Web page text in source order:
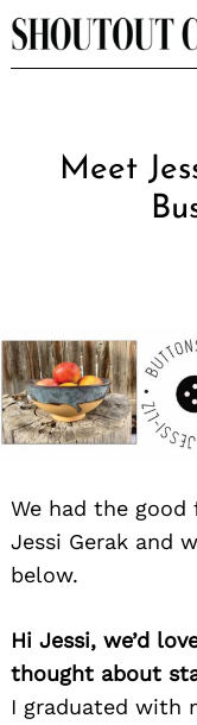
Skip
to
Meet
We had the
Jessi Gerak and
below.
Hi Jessi, we’d
thought about
I graduated with